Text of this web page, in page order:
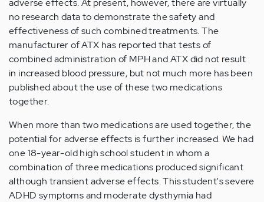
adverse effects. At present, however, there are virtually
no research data to demonstrate the safety and
effectiveness of such combined treatments. The
manufacturer of ATX has reported that tests of
combined administration of MPH and ATX did not result
in increased blood pressure, but not much more has been
published about the use of these two medications
together.
When more than two medications are used together, the
potential for adverse effects is further increased. We had
one 18-year-old high school student in whom a
combination of three medications produced significant
although transient adverse effects. This student's severe
ADHD symptoms and moderate dysthymia had